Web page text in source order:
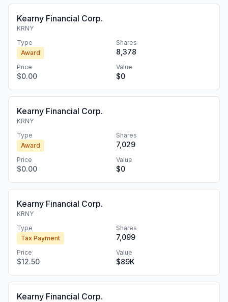
Kearny Financial Corp.
KRNY
Type
Award
Shares
8,378
Price
$0.00
Value
$0
Kearny Financial Corp.
KRNY
Type
Award
Shares
7,029
Price
$0.00
Value
$0
Kearny Financial Corp.
KRNY
Type
Tax Payment
Shares
7,099
Price
$12.50
Value
$89K
Kearny Financial Corp.